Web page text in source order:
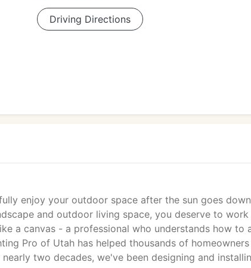
Driving Directions
enjoy your outdoor space after the sun goes
and outdoor living space, you deserve to
a canvas - a professional who understands how to
Pro of Utah has helped thousands of homeowners
two decades, we've been designing and